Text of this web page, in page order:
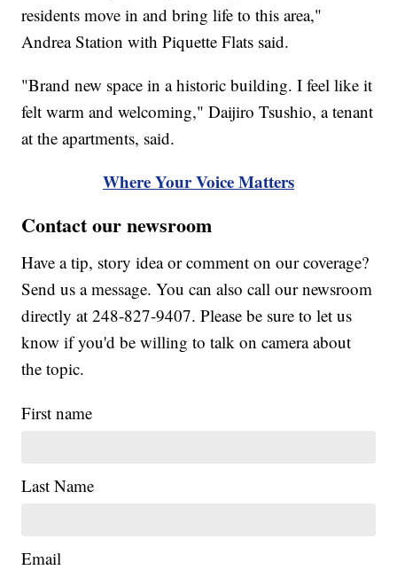
residents move in and bring life to this area,"
Andrea Station with Piquette Flats said.
"Brand new space in a historic building. I feel like it
felt warm and welcoming," Daijiro Tsushio, a tenant
at the apartments, said.
Where Your Voice Matters
Contact our newsroom
Have a tip, story idea or comment on our coverage?
Send us a message. You can also call our newsroom
directly at 248-827-9407. Please be sure to let us
know if you'd be willing to talk on camera about
the topic.
First name
Last Name
Email